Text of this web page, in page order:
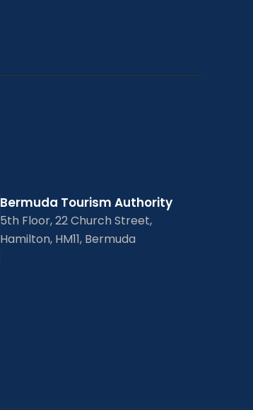
Bermuda Tourism Authority
5th Floor, 22 Church Street,
Hamilton, HM11, Bermuda